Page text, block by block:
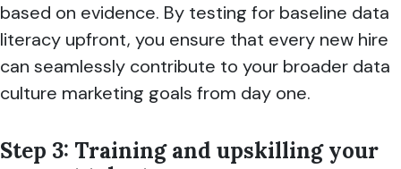
based on evidence. By testing for baseline data
literacy upfront, you ensure that every new hire
can seamlessly contribute to your broader data
culture marketing goals from day one.
Step 3: Training and upskilling your